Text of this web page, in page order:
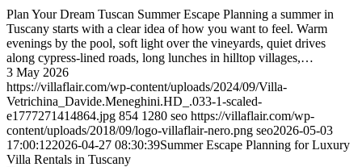
Plan Your Dream Tuscan Summer Escape Planning a summer in
Tuscany starts with a clear idea of how you want to feel. Warm
evenings by the pool, soft light over the vineyards, quiet drives
along cypress-lined roads, long lunches in hilltop villages,…
3 May 2026
https://villaflair.com/wp-content/uploads/2024/09/Villa-
Vetrichina_Davide.Meneghini.HD_.033-1-scaled-
e1777271414864.jpg 854 1280 seo https://villaflair.com/wp-
content/uploads/2018/09/logo-villaflair-nero.png seo2026-05-03
17:00:122026-04-27 08:30:39Summer Escape Planning for Luxury
Villa Rentals in Tuscany